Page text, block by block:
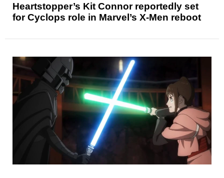
Heartstopper’s Kit Connor reportedly set
for Cyclops role in Marvel’s X-Men reboot